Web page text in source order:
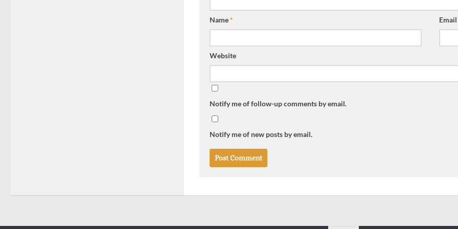
Name*
Website
Notify me of follow-up comments by email.
Notify me of new posts by email.